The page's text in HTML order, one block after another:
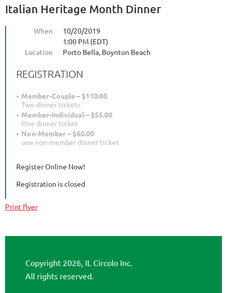
Italian Heritage Month Dinner
When
10/20/2019
1:00 PM (EDT)
Location
Porto Bella, Boynton Beach
REGISTRATION
Member-Couple – $110.00
Two dinner tickets
Member-Individual – $55.00
One dinner ticket
Non-Member – $60.00
one non-member dinner ticket
Register Online Now!
Registration is closed
Print flyer
Copyright 2026, IL Circolo Inc.
All rights reserved.